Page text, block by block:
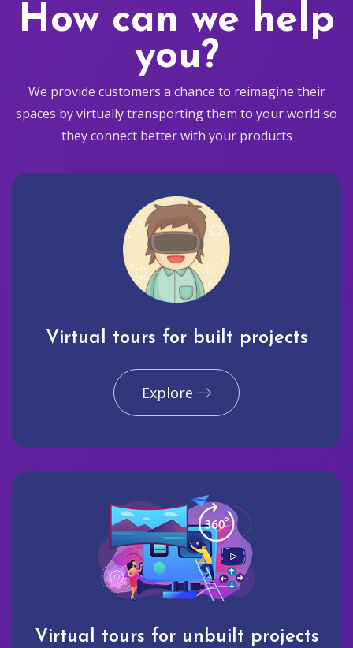
How can we help
you?
We provide customers a chance to reimagine their
spaces by virtually transporting them to your world so
they connect better with your products
Virtual tours for built projects
Explore
Virtual tours for unbuilt projects